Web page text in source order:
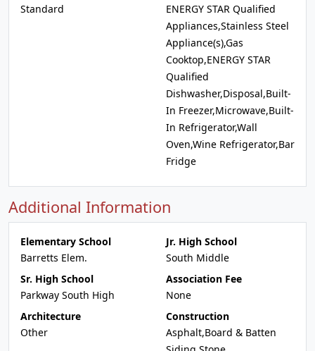
Standard
ENERGY STAR Qualified
Appliances,Stainless Steel
Appliance(s),Gas
Cooktop,ENERGY STAR
Qualified
Dishwasher,Disposal,Built-
In Freezer,Microwave,Built-
In Refrigerator,Wall
Oven,Wine Refrigerator,Bar
Fridge
Additional Information
Elementary School
Barretts Elem.
Jr. High School
South Middle
Sr. High School
Parkway South High
Association Fee
None
Architecture
Other
Construction
Asphalt,Board & Batten